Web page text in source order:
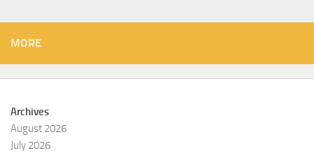
MORE
Archives
August 2026
July 2026